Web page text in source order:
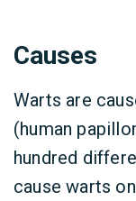
Causes
Warts are
(human
hundred
cause warts